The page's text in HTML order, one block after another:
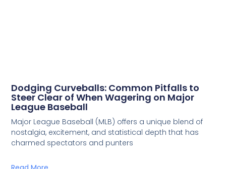
Dodging Curveballs: Common Pitfalls to
Steer Clear of When Wagering on Major
League Baseball
Major League Baseball (MLB) offers a unique blend of
nostalgia, excitement, and statistical depth that has
charmed spectators and punters